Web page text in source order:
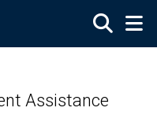
Assistance